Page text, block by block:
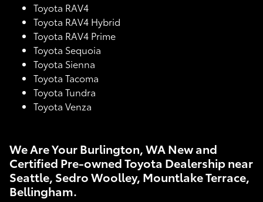
Toyota RAV4
Toyota RAV4 Hybrid
Toyota RAV4 Prime
Toyota Sequoia
Toyota Sienna
Toyota Tacoma
Toyota Tundra
Toyota Venza
We Are Your Burlington, WA New and
Certified Pre-owned Toyota Dealership near
Seattle, Sedro Woolley, Mountlake Terrace,
Bellingham.